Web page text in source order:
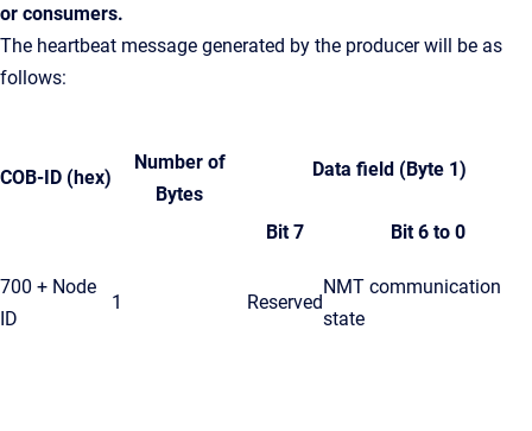
or consumers.
The heartbeat message generated by the producer will be as
follows:
COB-ID (hex)
Number of
Bytes
Data field (Byte 1)
Bit 7 Bit 6 to 0
700 + Node
ID
1 Reserved
NMT communication
state